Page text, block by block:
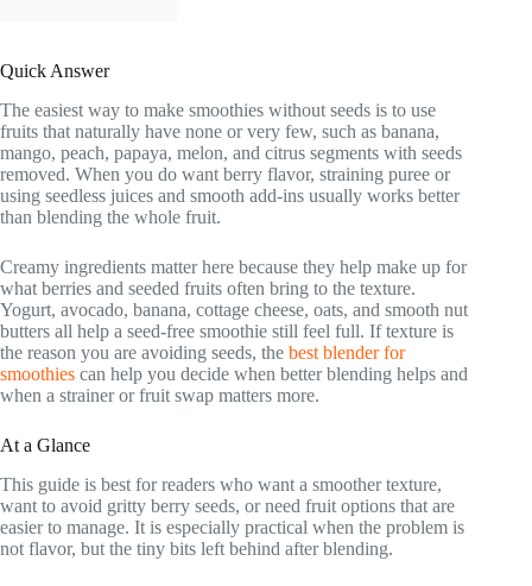
Quick Answer
The easiest way to make smoothies without seeds is to use
fruits that naturally have none or very few, such as banana,
mango, peach, papaya, melon, and citrus segments with seeds
removed. When you do want berry flavor, straining puree or
using seedless juices and smooth add-ins usually works better
than blending the whole fruit.
Creamy ingredients matter here because they help make up for
what berries and seeded fruits often bring to the texture.
Yogurt, avocado, banana, cottage cheese, oats, and smooth nut
butters all help a seed-free smoothie still feel full. If texture is
the reason you are avoiding seeds, the best blender for
smoothies can help you decide when better blending helps and
when a strainer or fruit swap matters more.
At a Glance
This guide is best for readers who want a smoother texture,
want to avoid gritty berry seeds, or need fruit options that are
easier to manage. It is especially practical when the problem is
not flavor, but the tiny bits left behind after blending.